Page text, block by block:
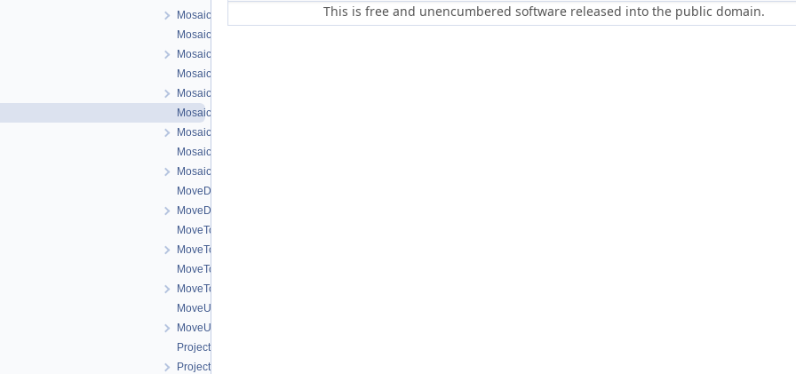
MosaicSceneWorkOrder.h
MosaicSelectTool.cpp
MosaicSelectTool.h
MosaicTool.cpp
MosaicTool.h
MosaicTrackTool.cpp
MosaicTrackTool.h
MosaicZoomTool.cpp
MosaicZoomTool.h
MoveDownOneSceneWorkOrder.cpp
MoveDownOneSceneWorkOrder.h
MoveToBottomSceneWorkOrder.cpp
MoveToBottomSceneWorkOrder.h
MoveToTopSceneWorkOrder.cpp
MoveToTopSceneWorkOrder.h
MoveUpOneSceneWorkOrder.cpp
MoveUpOneSceneWorkOrder.h
ProjectionConfigDialog.cpp
ProjectionConfigDialog.h
This is free and unencumbered software released into the public domain.